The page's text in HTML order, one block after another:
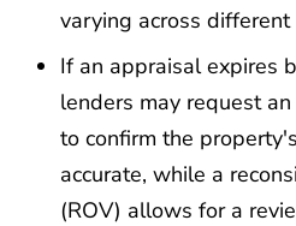
varying across
If an appraisal expires
lenders may request
to confirm the
accurate, while a
(ROV) allows for a